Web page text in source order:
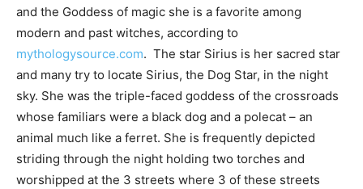
and the Goddess of magic she is a favorite among
modern and past witches, according to
mythologysource.com. The star Sirius is her sacred star
and many try to locate Sirius, the Dog Star, in the night
sky. She was the triple-faced goddess of the crossroads
whose familiars were a black dog and a polecat – an
animal much like a ferret. She is frequently depicted
striding through the night holding two torches and
worshipped at the 3 streets where 3 of these streets